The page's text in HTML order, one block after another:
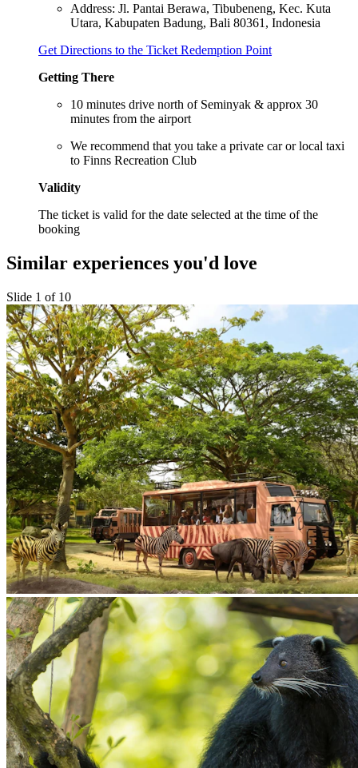
Address: Jl. Pantai Berawa, Tibubeneng, Kec. Kuta
Utara, Kabupaten Badung, Bali 80361, Indonesia
Get Directions to the Ticket Redemption Point
Getting There
10 minutes drive north of Seminyak & approx 30
minutes from the airport
We recommend that you take a private car or local taxi
to Finns Recreation Club
Validity
The ticket is valid for the date selected at the time of the
booking
Similar experiences you'd love
Slide 1 of 10